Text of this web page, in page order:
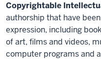
Copyrightable
authorship that have
expression, including
of art, films and videos,
computer programs and